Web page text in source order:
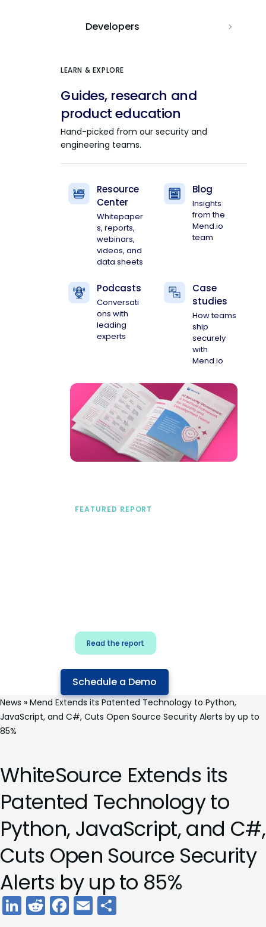
Developers
LEARN & EXPLORE
Guides, research and
product education
Hand-picked from our security and
engineering teams.
Resource
Center
Whitepaper
s, reports,
webinars,
videos, and
data sheets
Blog
Insights
from the
Mend.io
team
Podcasts
Conversati
ons with
leading
experts
Case
studies
How teams
ship
securely
with
Mend.io
FEATURED REPORT
Read the report
Schedule a Demo
News » Mend Extends its Patented Technology to Python,
JavaScript, and C#, Cuts Open Source Security Alerts by up to
85%
WhiteSource Extends its
Patented Technology to
Python, JavaScript, and C#,
Cuts Open Source Security
Alerts by up to 85%
LinkedIn
Reddit
Facebook
Email